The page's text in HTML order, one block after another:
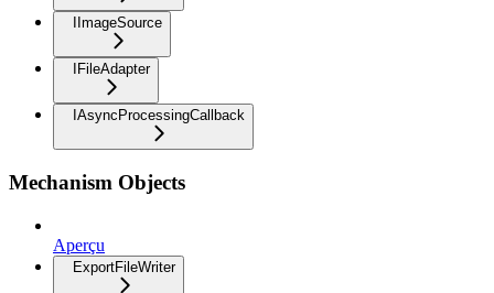
IImageSource
IFileAdapter
IAsyncProcessingCallback
Mechanism Objects
Aperçu
ExportFileWriter